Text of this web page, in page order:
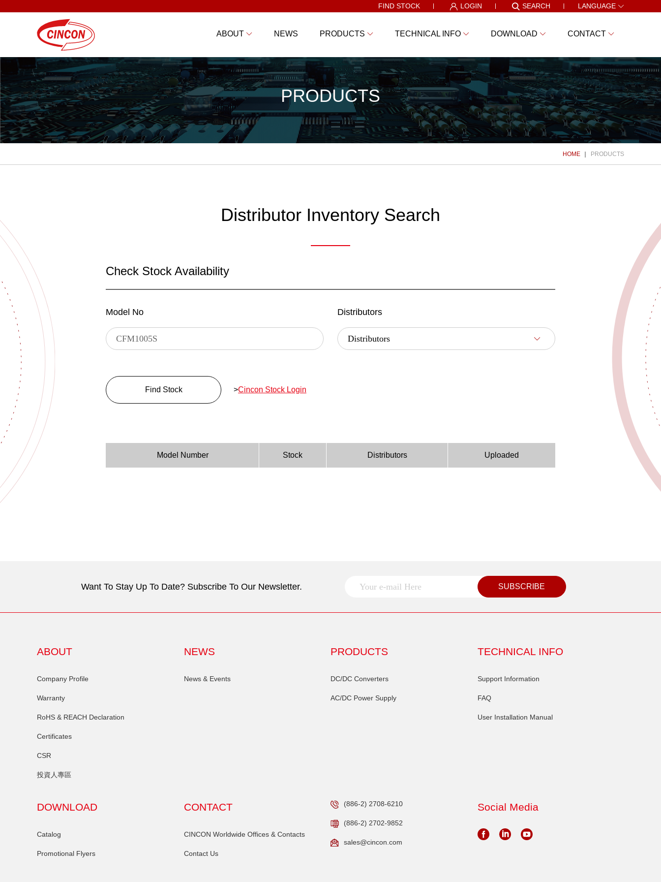
FIND STOCK LOGIN SEARCH LANGUAGE
ABOUT NEWS PRODUCTS TECHNICAL INFO DOWNLOAD CONTACT
PRODUCTS
HOME PRODUCTS
Distributor Inventory Search
Check Stock Availability
Model No Distributors
Find Stock >Cincon Stock Login
Model Number Stock Distributors Uploaded
Want To Stay Up To Date? Subscribe To Our Newsletter. SUBSCRIBE
ABOUT
Company Profile
Warranty
RoHS & REACH Declaration
Certificates
CSR
投資人專區
NEWS
News & Events
PRODUCTS
DC/DC Converters
AC/DC Power Supply
TECHNICAL INFO
Support Information
FAQ
User Installation Manual
DOWNLOAD
Catalog
Promotional Flyers
CONTACT
CINCON Worldwide Offices & Contacts
Contact Us
(886-2) 2708-6210
(886-2) 2702-9852
sales@cincon.com
Social Media